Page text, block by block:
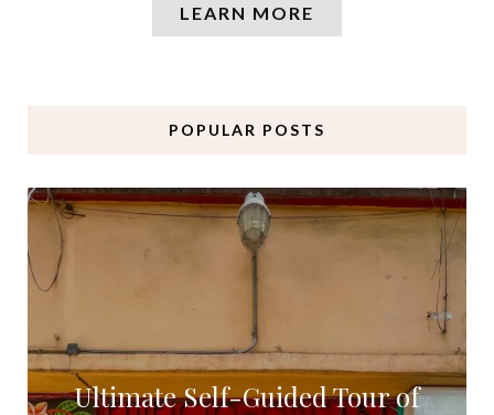
LEARN MORE
POPULAR POSTS
Ultimate Self-Guided Tour of